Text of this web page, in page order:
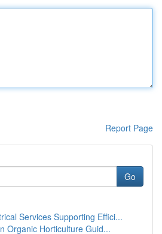
Report Page
Go
Services Supporting Effici...
Organic Horticulture Guid...